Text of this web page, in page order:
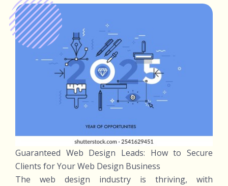
Guaranteed Web Design Leads: How to Secure
Clients for Your Web Design Business
The web design industry is thriving, with